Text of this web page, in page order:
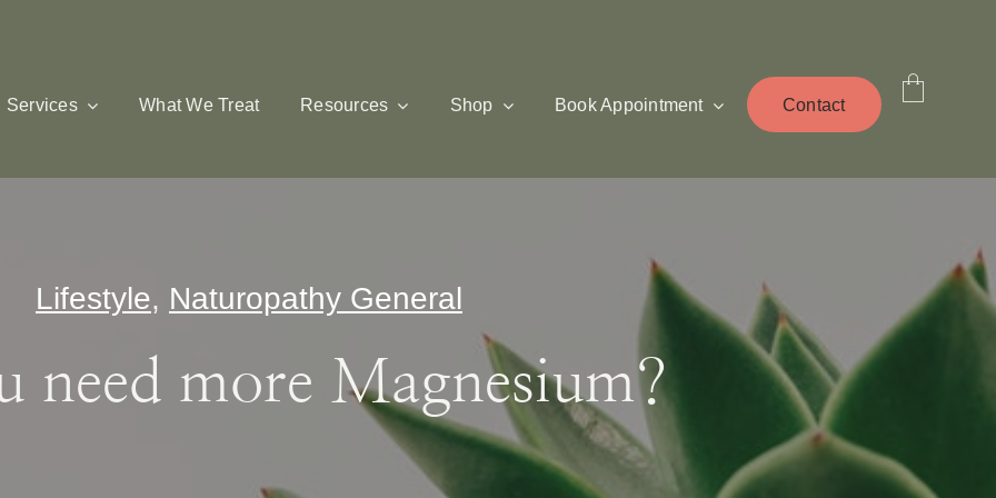
Services What We Treat Resources Shop Book Appointment Contact
Lifestyle, Naturopathy General
need more Magnesium?